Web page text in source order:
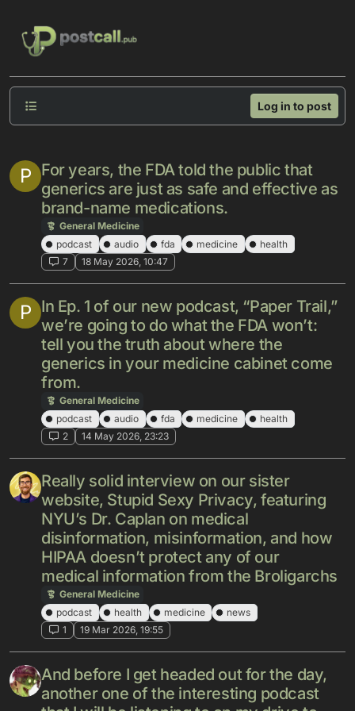
Log in to post
P For years, the FDA told the public that
generics are just as safe and effective as
brand-name medications.
General Medicine
podcast
audio fda medicine
health
7
18 May 2026, 10:47
P In Ep. 1 of our new podcast, “Paper Trail,”
we’re going to do what the FDA won’t:
tell you the truth about where the
generics in your medicine cabinet come
from.
General Medicine
podcast
audio fda medicine
health
2
14 May 2026, 23:23
Really solid interview on our sister
website, Stupid Sexy Privacy, featuring
NYU’s Dr. Caplan on medical
disinformation, misinformation, and how
HIPAA doesn’t protect any of our
medical information from the Broligarchs
General Medicine
podcast
health medicine
news
1
19 Mar 2026, 19:55
And before I get headed out for the day,
another one of the interesting podcast